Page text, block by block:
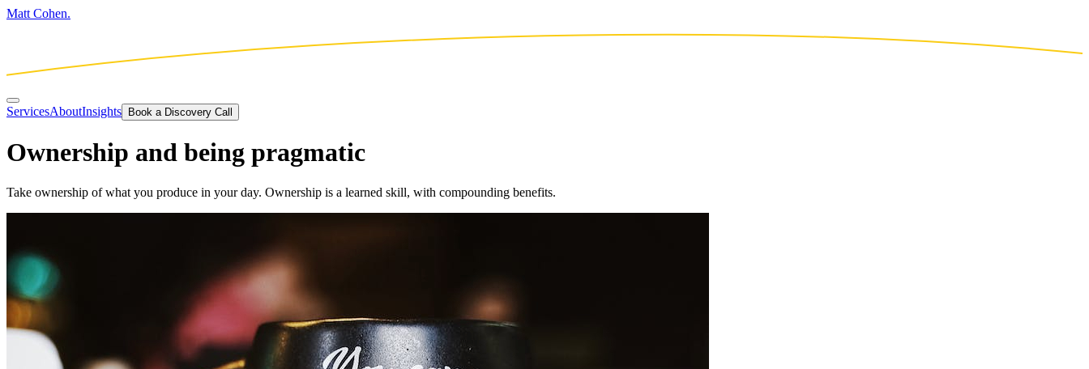
Matt Cohen.
ServicesAboutInsights Book a Discovery Call
Ownership and being pragmatic
Take ownership of what you produce in your day. Ownership is a learned skill, with compounding benefits.